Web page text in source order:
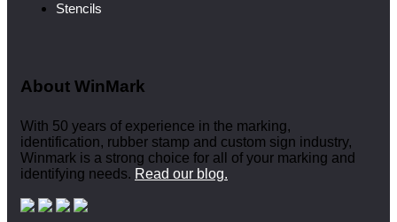
Stencils
About WinMark
With 50 years of experience in the marking,
identification, rubber stamp and custom sign industry,
Winmark is a strong choice for all of your marking and
identifying needs. Read our blog.